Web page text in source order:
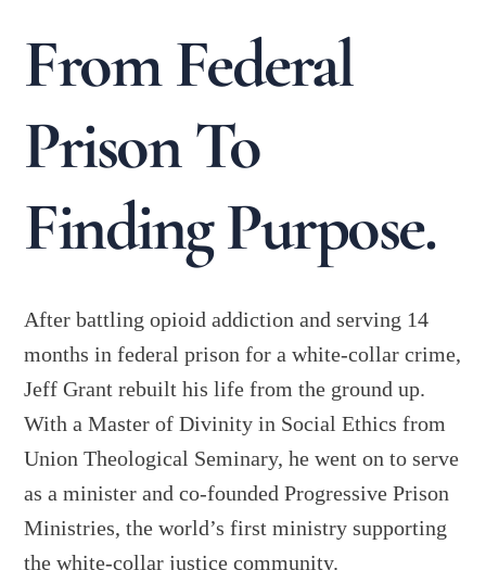
From Federal
Prison To
Finding Purpose.
After battling opioid addiction and serving 14
months in federal prison for a white-collar crime,
Jeff Grant rebuilt his life from the ground up.
With a Master of Divinity in Social Ethics from
Union Theological Seminary, he went on to serve
as a minister and co-founded Progressive Prison
Ministries, the world’s first ministry supporting
the white-collar justice community.